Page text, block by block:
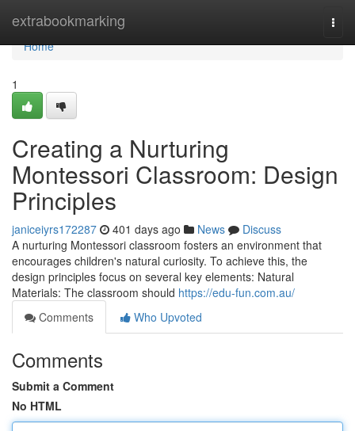
extrabookmarking
Home
Home
1
Creating a Nurturing
Montessori Classroom: Design
Principles
janiceiyrs172287 401 days ago News
Discuss
A nurturing Montessori classroom fosters an environment that
encourages children's natural curiosity. To achieve this, the
design principles focus on several key elements: Natural
Materials: The classroom should https://edu-fun.com.au/
Comments
Who Upvoted
Comments
Submit a Comment
No HTML